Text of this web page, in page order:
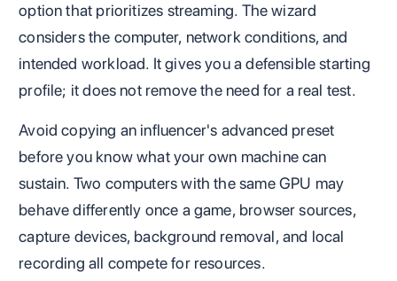
option that prioritizes streaming. The wizard
considers the computer, network conditions, and
intended workload. It gives you a defensible starting
profile; it does not remove the need for a real test.
Avoid copying an influencer's advanced preset
before you know what your own machine can
sustain. Two computers with the same GPU may
behave differently once a game, browser sources,
capture devices, background removal, and local
recording all compete for resources.